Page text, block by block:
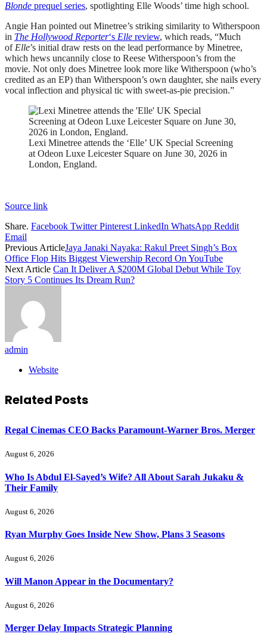
Blonde prequel series, spotlighting Elle Woods’ time high school.
Angie Han pointed out Minetree’s striking similarity to Witherspoon
in The Hollywood Reporter‘s Elle review, which reads, “Much
of Elle’s initial draw rests on the lead performance by Minetree,
which hews uncannily close to Reese Witherspoon’s from the
movie. Not only does Minetree look more like Witherspoon (who’s
credited as an EP) than Witherspoon’s own daughter, she nails every
vocal inflection and physical tic with sweet-as-pie precision.”
Lexi Minetree attends the ‘Elle’ UK Special Screening
at Odeon Luxe Leicester Square on June 30, 2026 in
London, England.
Source link
Share. Facebook Twitter Pinterest LinkedIn WhatsApp Reddit
Email
Previous ArticleJaya Janaki Nayaka: Rakul Preet Singh’s Box
Office Flop Hits Biggest Viewership Record On YouTube
Next Article Can It Deliver A $200M Global Debut While Toy
Story 5 Continues Its Dream Run?
admin
Website
Related Posts
Regal Cinemas CEO Backs Paramount-Warner Bros. Merger
August 6, 2026
Who Is Abdul El-Sayed’s Wife? All About Sarah Jukaku &
Their Family
August 6, 2026
Ryan Murphy Goes Inside New Show, Plans 3 Seasons
August 6, 2026
Will Manon Appear in the Documentary?
August 6, 2026
Merger Delay Impacts Strategic Planning